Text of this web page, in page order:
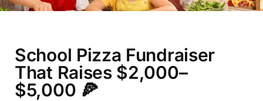
School Pizza Fundraiser
That Raises $2,000–
$5,000 🍕